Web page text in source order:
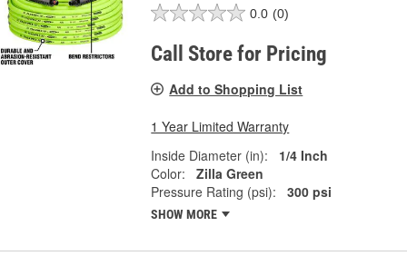
0.0 (0)
Call Store for Pricing
Add to Shopping List
1 Year Limited Warranty
Inside Diameter (in):
1/4 Inch
Color:
Zilla Green
Pressure Rating (psi):
300 psi
SHOW MORE